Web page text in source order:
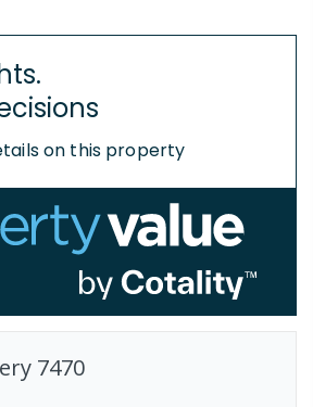
on this property
7470